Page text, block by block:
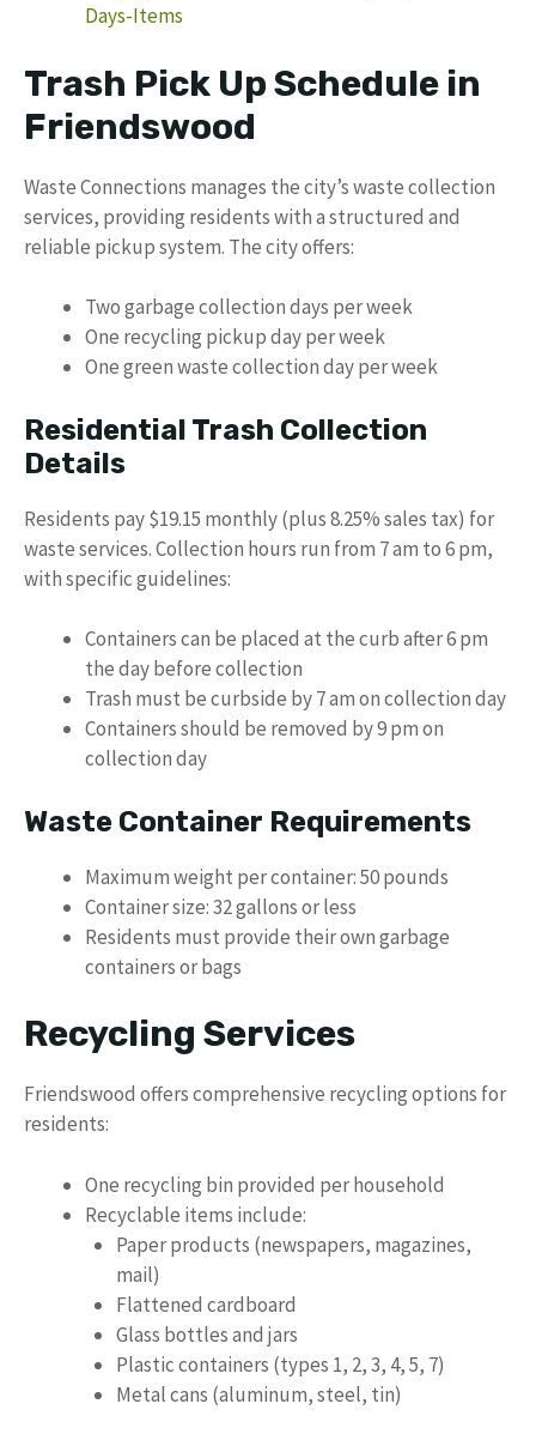
Days-Items
Trash Pick Up Schedule in
Friendswood
Waste Connections manages the city’s waste collection
services, providing residents with a structured and
reliable pickup system. The city offers:
Two garbage collection days per week
One recycling pickup day per week
One green waste collection day per week
Residential Trash Collection
Details
Residents pay $19.15 monthly (plus 8.25% sales tax) for
waste services. Collection hours run from 7 am to 6 pm,
with specific guidelines:
Containers can be placed at the curb after 6 pm
the day before collection
Trash must be curbside by 7 am on collection day
Containers should be removed by 9 pm on
collection day
Waste Container Requirements
Maximum weight per container: 50 pounds
Container size: 32 gallons or less
Residents must provide their own garbage
containers or bags
Recycling Services
Friendswood offers comprehensive recycling options for
residents:
One recycling bin provided per household
Recyclable items include:
Paper products (newspapers, magazines,
mail)
Flattened cardboard
Glass bottles and jars
Plastic containers (types 1, 2, 3, 4, 5, 7)
Metal cans (aluminum, steel, tin)